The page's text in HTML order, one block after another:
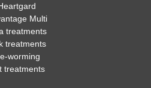
Multi
treatments
treatments
worming
treatments